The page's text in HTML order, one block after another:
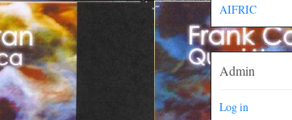
AIFRIC
Admin
Log in